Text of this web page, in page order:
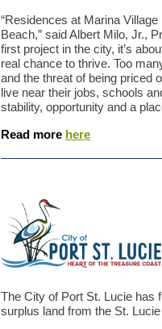
“Residences at Marina
Beach,” said Albert Milo, Jr.,
first project in the city, it’s
real chance to thrive. Too
and the threat of being priced
live near their jobs, schools
stability, opportunity and a
Read more here
The City of Port St. Lucie has
surplus land from the St.